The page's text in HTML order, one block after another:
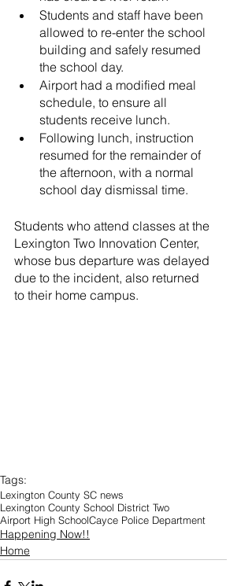
Students and staff have been
allowed to re-enter the school
building and safely resumed
the school day.
Airport had a modified meal
schedule, to ensure all
students receive lunch.
Following lunch, instruction
resumed for the remainder of
the afternoon, with a normal
school day dismissal time.
Students who attend classes at the
Lexington Two Innovation Center,
whose bus departure was delayed
due to the incident, also returned
to their home campus.
Tags:
Lexington County SC news
Lexington County School District Two
Airport High SchoolCayce Police Department
Happening Now!!
Home